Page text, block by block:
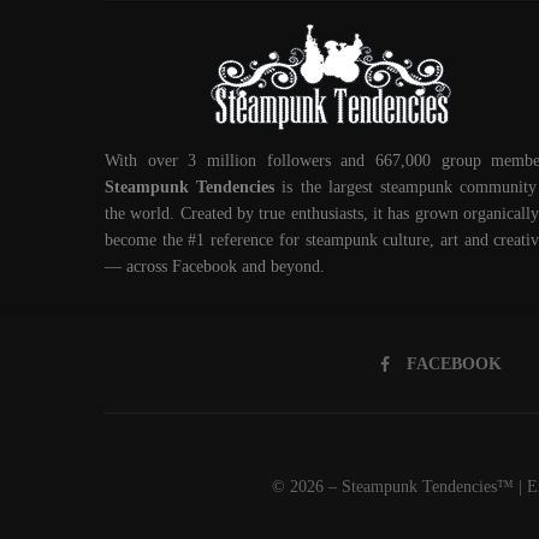
With over 3 million followers and 667,000 group
Steampunk Tendencies is the largest steampunk
the world. Created by true enthusiasts, it has grown
become the #1 reference for steampunk culture, art and
— across Facebook and beyond.
FACEBOOK
© 2026 – Steampunk Tendencies™ |